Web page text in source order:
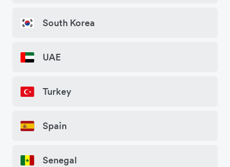
South Korea
UAE
Turkey
Spain
Senegal